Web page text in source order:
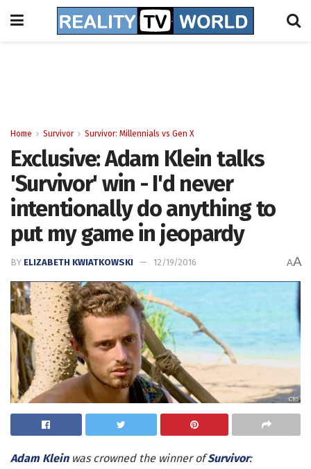
Home Survivor Survivor: Millennials vs Gen X
Exclusive: Adam Klein talks
'Survivor' win - I'd never
intentionally do anything to
put my game in jeopardy
BY ELIZABETH KWIATKOWSKI 12/19/2016 AA
Adam Kleinwas crowned the winner ofSurvivor: